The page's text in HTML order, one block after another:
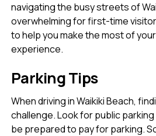
navigating the busy streets of
overwhelming for first-time
to help you make the most of
experience.
Parking Tips
When driving in Waikiki Beach,
challenge. Look for public
be prepared to pay for parking.